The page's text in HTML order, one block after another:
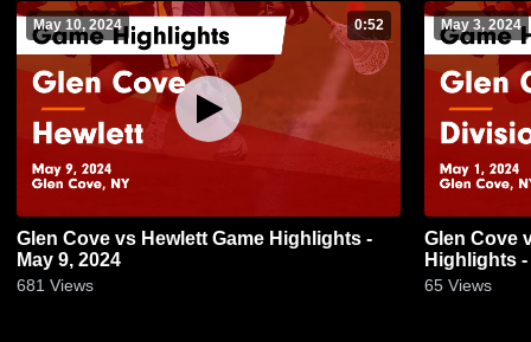
May 10, 2024 0:52
Glen Cove vs Hewlett Game Highlights -
May 9, 2024
681 Views
May 3, 2024
Glen Cove vs Division Ave Game
Highlights -
65 Views